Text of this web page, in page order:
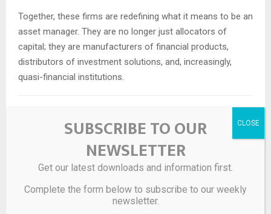
Together, these firms are redefining what it means to be an
asset manager. They are no longer just allocators of
capital; they are manufacturers of financial products,
distributors of investment solutions, and, increasingly,
quasi-financial institutions.
Risks and Challenges
Despite its many advantages, the permanent capital model
Liquidity Illusions:While permanent capital is not
redeemable in the traditional sense, many retail vehicles
SUBSCRIBE TO OUR
NEWSLETTER
Get our latest downloads and information first.
Complete the form below to subscribe to our weekly
newsletter.